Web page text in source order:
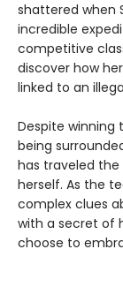
shattered when
incredible
competitive
discover how
linked to an
Despite winning
being
has traveled the
herself. As the
complex clues
with a secret of
choose to